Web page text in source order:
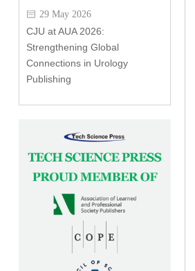
29 May 2026
CJU at AUA 2026:
Strengthening Global
Connections in Urology
Publishing